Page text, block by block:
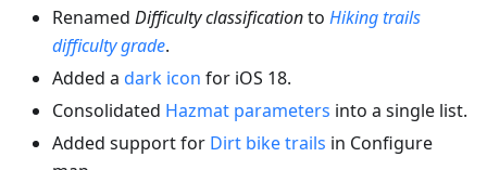
Renamed Difficulty classificationto Hiking trails
difficulty grade.
Added a dark icon for iOS 18.
Consolidated Hazmat parameters into a single list.
Added support for Dirt bike trails in Configure